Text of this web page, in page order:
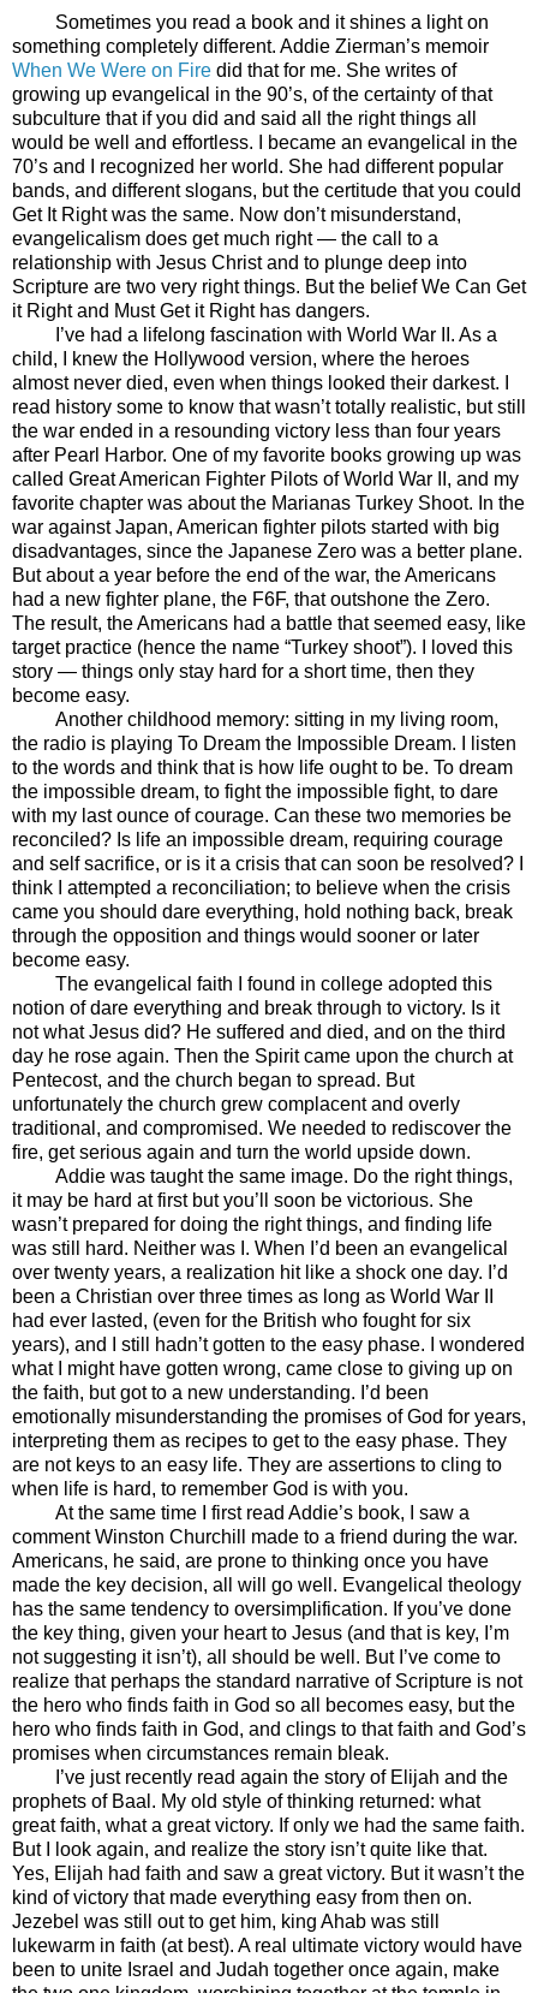
Sometimes you read a book and it shines a light on
something completely different. Addie Zierman’s memoir
When We Were on Fire did that for me. She writes of
growing up evangelical in the 90’s, of the certainty of that
subculture that if you did and said all the right things all
would be well and effortless. I became an evangelical in the
70’s and I recognized her world. She had different popular
bands, and different slogans, but the certitude that you could
Get It Right was the same. Now don’t misunderstand,
evangelicalism does get much right — the call to a
relationship with Jesus Christ and to plunge deep into
Scripture are two very right things. But the belief We Can Get
it Right and Must Get it Right has dangers.
I’ve had a lifelong fascination with World War II. As a
child, I knew the Hollywood version, where the heroes
almost never died, even when things looked their darkest. I
read history some to know that wasn’t totally realistic, but still
the war ended in a resounding victory less than four years
after Pearl Harbor. One of my favorite books growing up was
called Great American Fighter Pilots of World War II, and my
favorite chapter was about the Marianas Turkey Shoot. In the
war against Japan, American fighter pilots started with big
disadvantages, since the Japanese Zero was a better plane.
But about a year before the end of the war, the Americans
had a new fighter plane, the F6F, that outshone the Zero.
The result, the Americans had a battle that seemed easy, like
target practice (hence the name “Turkey shoot”). I loved this
story — things only stay hard for a short time, then they
become easy.
Another childhood memory: sitting in my living room,
the radio is playing To Dream the Impossible Dream. I listen
to the words and think that is how life ought to be. To dream
the impossible dream, to fight the impossible fight, to dare
with my last ounce of courage. Can these two memories be
reconciled? Is life an impossible dream, requiring courage
and self sacrifice, or is it a crisis that can soon be resolved? I
think I attempted a reconciliation; to believe when the crisis
came you should dare everything, hold nothing back, break
through the opposition and things would sooner or later
become easy.
The evangelical faith I found in college adopted this
notion of dare everything and break through to victory. Is it
not what Jesus did? He suffered and died, and on the third
day he rose again. Then the Spirit came upon the church at
Pentecost, and the church began to spread. But
unfortunately the church grew complacent and overly
traditional, and compromised. We needed to rediscover the
fire, get serious again and turn the world upside down.
Addie was taught the same image. Do the right things,
it may be hard at first but you’ll soon be victorious. She
wasn’t prepared for doing the right things, and finding life
was still hard. Neither was I. When I’d been an evangelical
over twenty years, a realization hit like a shock one day. I’d
been a Christian over three times as long as World War II
had ever lasted, (even for the British who fought for six
years), and I still hadn’t gotten to the easy phase. I wondered
what I might have gotten wrong, came close to giving up on
the faith, but got to a new understanding. I’d been
emotionally misunderstanding the promises of God for years,
interpreting them as recipes to get to the easy phase. They
are not keys to an easy life. They are assertions to cling to
when life is hard, to remember God is with you.
At the same time I first read Addie’s book, I saw a
comment Winston Churchill made to a friend during the war.
Americans, he said, are prone to thinking once you have
made the key decision, all will go well. Evangelical theology
has the same tendency to oversimplification. If you’ve done
the key thing, given your heart to Jesus (and that is key, I’m
not suggesting it isn’t), all should be well. But I’ve come to
realize that perhaps the standard narrative of Scripture is not
the hero who finds faith in God so all becomes easy, but the
hero who finds faith in God, and clings to that faith and God’s
promises when circumstances remain bleak.
I’ve just recently read again the story of Elijah and the
prophets of Baal. My old style of thinking returned: what
great faith, what a great victory. If only we had the same faith.
But I look again, and realize the story isn’t quite like that.
Yes, Elijah had faith and saw a great victory. But it wasn’t the
kind of victory that made everything easy from then on.
Jezebel was still out to get him, king Ahab was still
lukewarm in faith (at best). A real ultimate victory would have
been to unite Israel and Judah together once again, make